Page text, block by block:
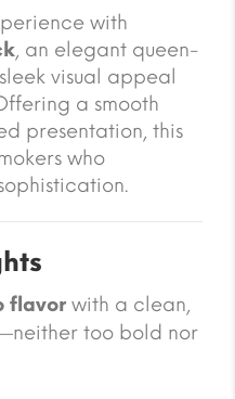
with
, an elegant queen-
visual appeal
a smooth
presentation, this
who
flavor with a clean,
too bold nor